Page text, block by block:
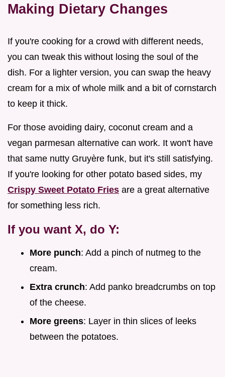
Making Dietary Changes
If you're cooking for a crowd with different needs,
you can tweak this without losing the soul of the
dish. For a lighter version, you can swap the heavy
cream for a mix of whole milk and a bit of cornstarch
to keep it thick.
For those avoiding dairy, coconut cream and a
vegan parmesan alternative can work. It won't have
that same nutty Gruyère funk, but it's still satisfying.
If you're looking for other potato based sides, my
Crispy Sweet Potato Fries are a great alternative
for something less rich.
If you want X, do Y:
More punch: Add a pinch of nutmeg to the
cream.
Extra crunch: Add panko breadcrumbs on top
of the cheese.
More greens: Layer in thin slices of leeks
between the potatoes.